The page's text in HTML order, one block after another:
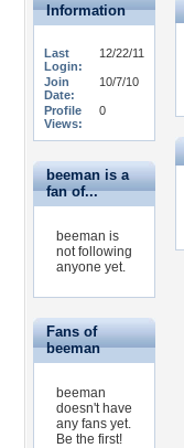
Information
Last
Login:
12/22/11
Join
Date:
10/7/10
Profile
Views:
0
beeman is a
fan of...
beeman is
not following
anyone yet.
Fans of
beeman
beeman
doesn't have
any fans yet.
Be the first!